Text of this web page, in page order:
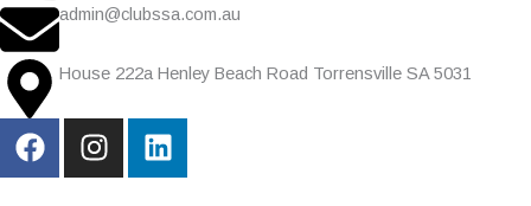
admin@clubssa.com.au
House 222a Henley Beach Road Torrensville SA 5031
F
a
I
n
L
i